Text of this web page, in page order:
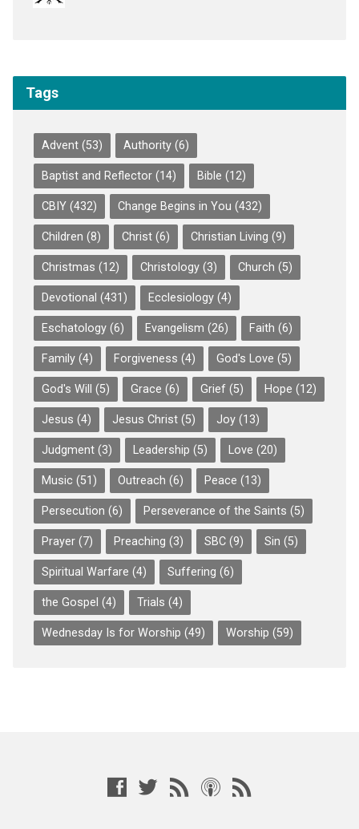
Tags
Advent(53) Authority(6)
Baptist and Reflector(14) Bible (12)
CBIY(432) Change Begins in You (432)
Children (8) Christ(6) Christian Living (9)
Christmas (12) Christology(3) Church (5)
Devotional (431) Ecclesiology(4)
Eschatology(6) Evangelism (26) Faith (6)
Family(4) Forgiveness (4) God's Love (5)
God's Will (5) Grace (6) Grief(5) Hope (12)
Jesus (4) Jesus Christ(5) Joy(13)
Judgment(3) Leadership (5) Love (20)
Music (51) Outreach (6) Peace (13)
Persecution (6) Perseverance of the Saints (5)
Prayer(7) Preaching (3) SBC(9) Sin (5)
Spiritual Warfare (4) Suffering (6)
the Gospel (4) Trials (4)
Wednesday Is for Worship (49) Worship (59)